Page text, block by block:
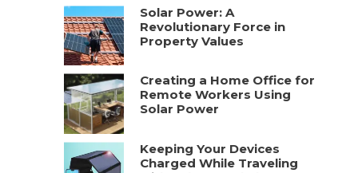
Solar Power: A
Revolutionary Force in
Property Values
Creating a Home Office for
Remote Workers Using
Solar Power
Keeping Your Devices
Charged While Traveling